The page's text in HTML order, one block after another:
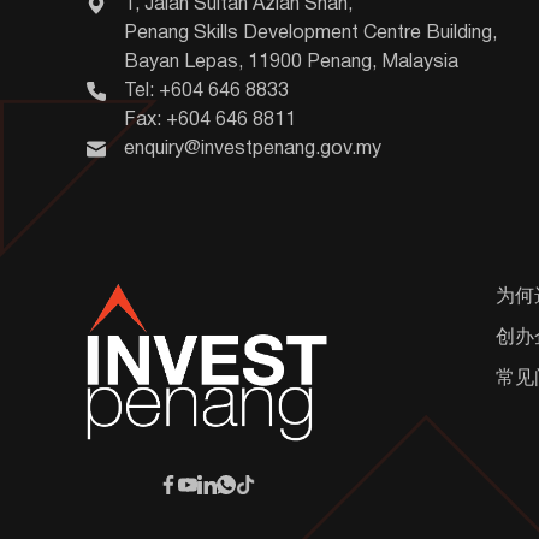
1, Jalan Sultan Azlan Shah,
Penang Skills Development Centre Building,
Bayan Lepas, 11900 Penang, Malaysia
Tel: +604 646 8833
Fax: +604 646 8811
enquiry@investpenang.gov.my
为何
创办
常见